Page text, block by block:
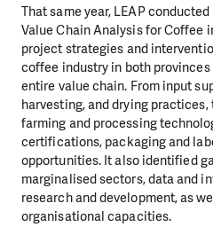
That same year, LEAP
Value Chain Analysis for Coffee
project strategies and
coffee industry in both
entire value chain. From input
harvesting, and drying
farming and processing
certifications, packaging and
opportunities. It also identified
marginalised sectors, data and
research and development, as
organisational capacities.